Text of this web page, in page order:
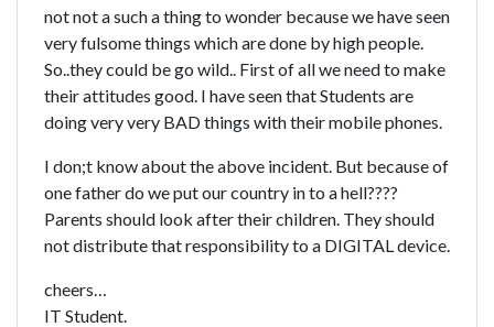
not not a such a thing to wonder because we have seen
very fulsome things which are done by high people.
So..they could be go wild.. First of all we need to make
their attitudes good. I have seen that Students are
doing very very BAD things with their mobile phones.
I don;t know about the above incident. But because of
one father do we put our country in to a hell????
Parents should look after their children. They should
not distribute that responsibility to a DIGITAL device.
cheers…
IT Student.